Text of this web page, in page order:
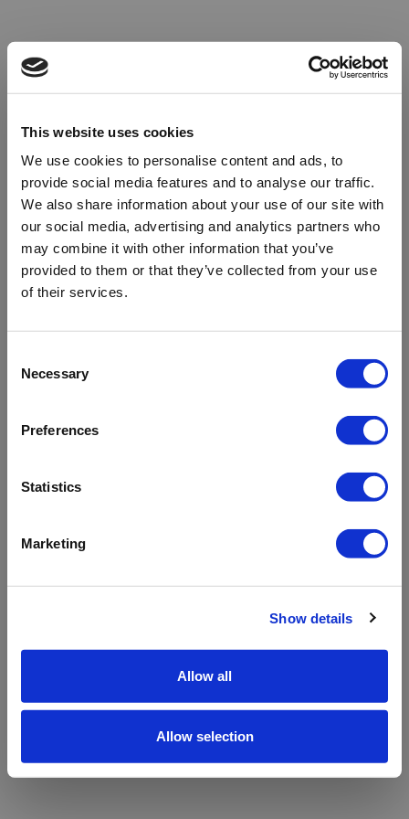
This website uses cookies
We use cookies to personalise content and ads, to
provide social media features and to analyse our traffic.
We also share information about your use of our site with
our social media, advertising and analytics partners who
may combine it with other information that you’ve
provided to them or that they’ve collected from your use
of their services.
Selection
Necessary
Preferences
Statistics
Marketing
Show details
Allow all
Allow selection